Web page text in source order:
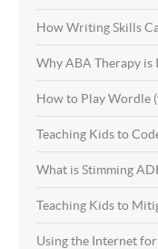
How Writing Skills
Why ABA Therapy
How to Play Wordle
Teaching Kids to
What is Stimming
Teaching Kids to
Using the Internet